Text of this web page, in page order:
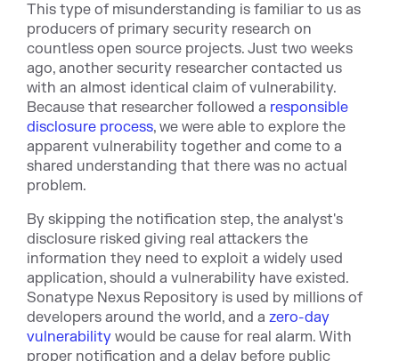
This type of misunderstanding is familiar to us as
producers of primary security research on
countless open source projects. Just two weeks
ago, another security researcher contacted us
with an almost identical claim of vulnerability.
Because that researcher followed a responsible
disclosure process, we were able to explore the
apparent vulnerability together and come to a
shared understanding that there was no actual
problem.
By skipping the notification step, the analyst's
disclosure risked giving real attackers the
information they need to exploit a widely used
application, should a vulnerability have existed.
Sonatype Nexus Repository is used by millions of
developers around the world, and a zero-day
vulnerability would be cause for real alarm. With
proper notification and a delay before public